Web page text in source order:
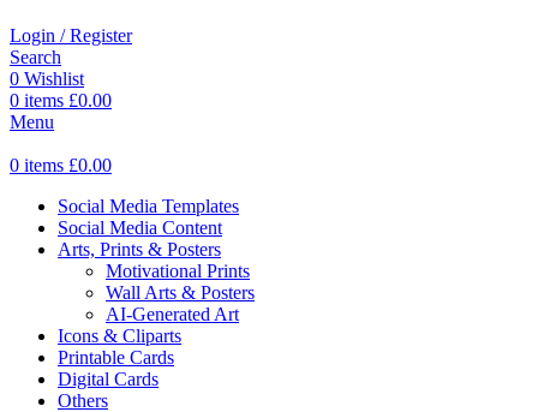
Login / Register
Search
0 Wishlist
0 items £0.00
Menu
0 items £0.00
Social Media Templates
Social Media Content
Arts, Prints & Posters
Motivational Prints
Wall Arts & Posters
AI-Generated Art
Icons & Cliparts
Printable Cards
Digital Cards
Others